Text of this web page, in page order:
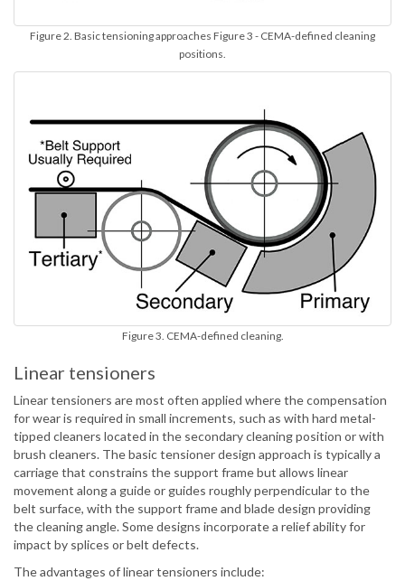
Figure 2. Basic tensioning approaches Figure 3 - CEMA-defined cleaning
positions.
Figure 3. CEMA-defined cleaning.
Linear tensioners
Linear tensioners are most often applied where the compensation
for wear is required in small increments, such as with hard metal-
tipped cleaners located in the secondary cleaning position or with
brush cleaners. The basic tensioner design approach is typically a
carriage that constrains the support frame but allows linear
movement along a guide or guides roughly perpendicular to the
belt surface, with the support frame and blade design providing
the cleaning angle. Some designs incorporate a relief ability for
impact by splices or belt defects.
The advantages of linear tensioners include: